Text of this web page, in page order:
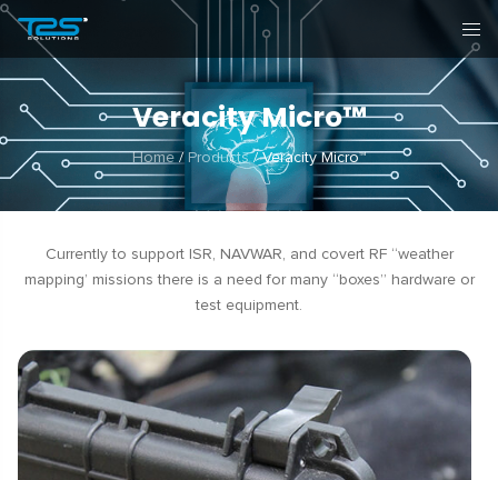
Veracity Micro™
Home/ Products/Veracity Micro™
Currently to support ISR, NAVWAR, and covert RF “weather
mapping’ missions there is a need for many “boxes” hardware or
test equipment.